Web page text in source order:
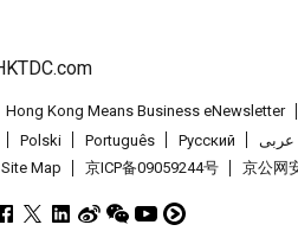
Hong Kong Means Business eNewsletter
Polski Português Pусский
عربى
Site Map 京ICP备09059244号 京公网